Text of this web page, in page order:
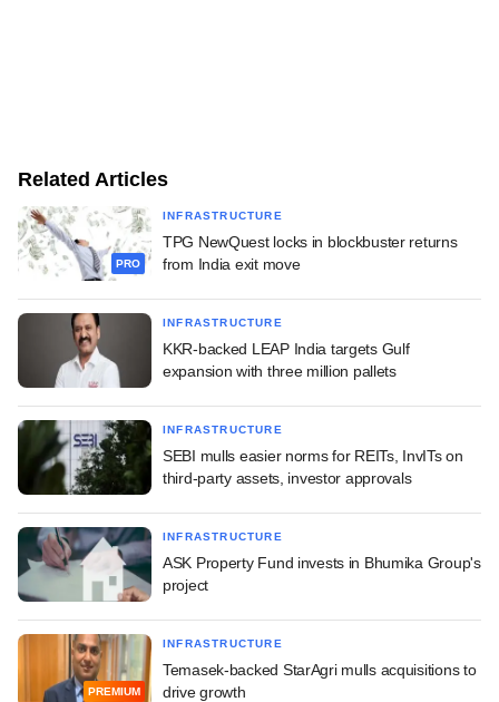
Related Articles
PRO
INFRASTRUCTURE
TPG NewQuest locks in blockbuster returns
from India exit move
INFRASTRUCTURE
KKR-backed LEAP India targets Gulf
expansion with three million pallets
INFRASTRUCTURE
SEBI mulls easier norms for REITs, InvITs on
third-party assets, investor approvals
INFRASTRUCTURE
ASK Property Fund invests in Bhumika Group's
project
PREMIUM
INFRASTRUCTURE
Temasek-backed StarAgri mulls acquisitions to
drive growth